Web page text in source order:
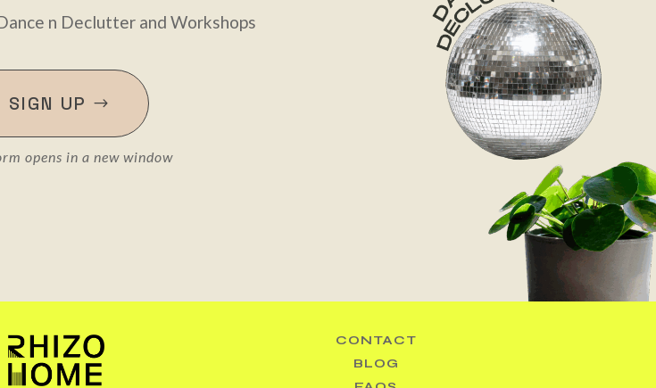
n Declutter and Workshops
SIGN UP
opens in a new window
CONTACT
BLOG